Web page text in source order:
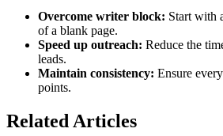
Overcome writer block: Start with
of a blank page.
Speed up outreach: Reduce the
leads.
Maintain consistency: Ensure
points.
Related Articles